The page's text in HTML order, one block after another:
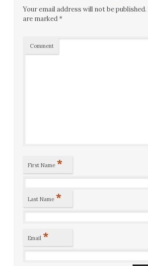
Your email address will not be published.
are marked*
Comment
First Name *
Last Name *
Email *